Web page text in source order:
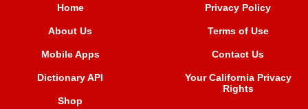
Home
About Us
Mobile Apps
Dictionary API
Shop
Privacy Policy
Terms of Use
Contact Us
Your California Privacy
Rights